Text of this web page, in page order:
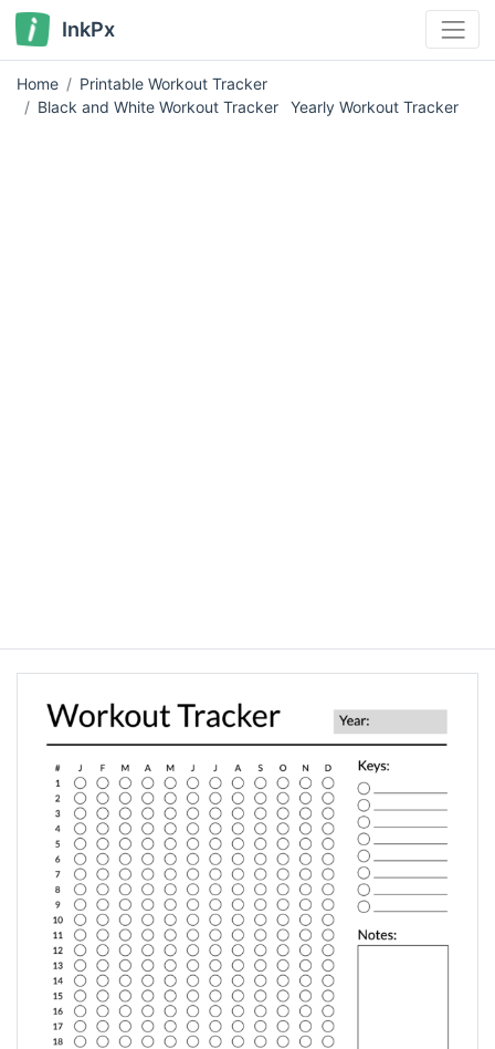
InkPx
Home
Printable Workout Tracker
Black and White Workout Tracker
Yearly Workout Tracker